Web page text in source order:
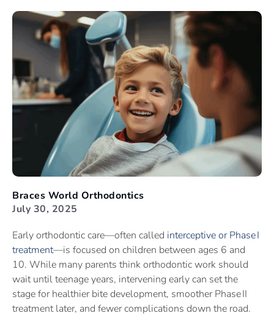
Braces World Orthodontics
July 30, 2025
Early orthodontic care—often called interceptive or Phase I
treatment—is focused on children between ages 6 and
10. While many parents think orthodontic work should
wait until teenage years, intervening early can set the
stage for healthier bite development, smoother Phase II
treatment later, and fewer complications down the road.